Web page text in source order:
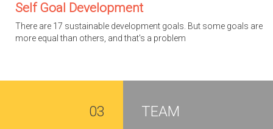
Self Goal Development
There are 17 sustainable development goals. But some goals are
more equal than others, and that's a problem
03 TEAM